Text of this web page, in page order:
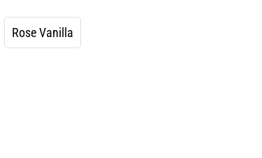
Rose Vanilla